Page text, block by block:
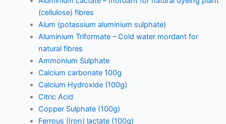
(cellulose) fibres
Alum (potassium aluminium sulphate)
Aluminium Triformate – Cold water mordant for
natural fibres
Ammonium Sulphate
Calcium carbonate 100g
Calcium Hydroxide (100g)
Citric Acid
Copper Sulphate (100g)
Ferrous (Iron) lactate (100g)